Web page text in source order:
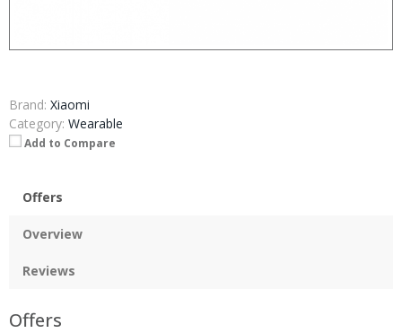
Brand: Xiaomi
Category: Wearable
Add to Compare
Offers
Overview
Reviews
Offers